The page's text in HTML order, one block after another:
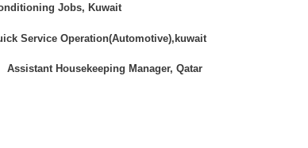
Jobs, Kuwait
Service Operation(Automotive),kuwait
Assistant Housekeeping Manager, Qatar